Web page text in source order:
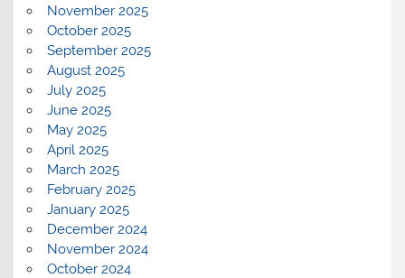
November 2025
October 2025
September 2025
August 2025
July 2025
June 2025
May 2025
April 2025
March 2025
February 2025
January 2025
December 2024
November 2024
October 2024